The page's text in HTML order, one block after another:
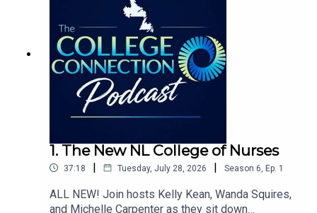
1. The New NL College of Nurses
37:18 | Tuesday, July 28, 2026 | Season 6 Ep. 1
ALL NEW! Join hosts Kelly Kean, Wanda Squires,
and Michelle Carpenter as they sit down